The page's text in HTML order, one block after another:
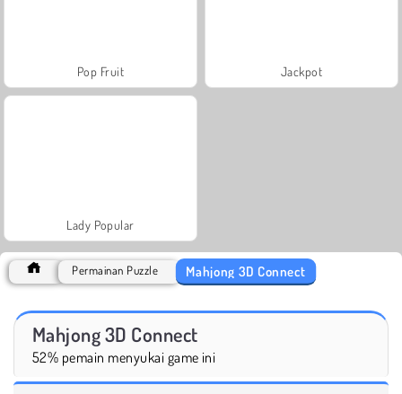
Pop Fruit Jackpot
Lady Popular
Permainan Puzzle Mahjong 3D Connect
Mahjong 3D Connect
52% pemain menyukai game ini